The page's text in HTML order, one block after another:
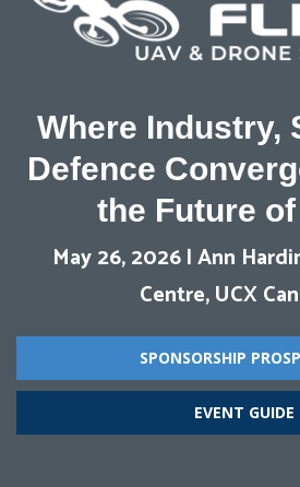
Where Industry,
Defence
the Future
May 26, 2026| Ann
Centre, UCX
SPONSORSHIP
EVENT GUIDE